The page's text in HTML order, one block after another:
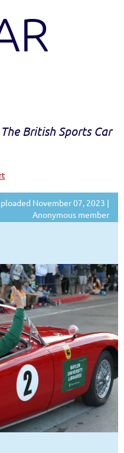
British Sports Car
November 07, 2023 |
Anonymous member